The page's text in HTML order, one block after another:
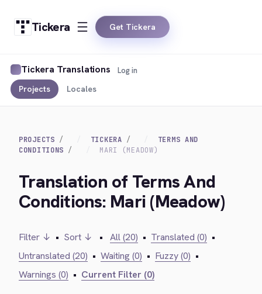
Tickera Get Tickera
Tickera Translations
Projects Locales
Log in
PROJECTS TICKERA
TERMS AND
CONDITIONS
MARI (MEADOW)
Translation of Terms And
Conditions: Mari (Meadow)
Filter ↓ • Sort ↓ • All (20) • Translated (0) •
Untranslated (20) • Waiting (0) • Fuzzy (0) •
Warnings (0) • Current Filter (0)